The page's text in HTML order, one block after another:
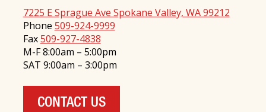
7225 E Sprague Ave Spokane Valley, WA 99212
Phone 509-924-9999
Fax509-927-4838
M-F 8:00am – 5:00pm
SAT 9:00am – 3:00pm
CONTACT US